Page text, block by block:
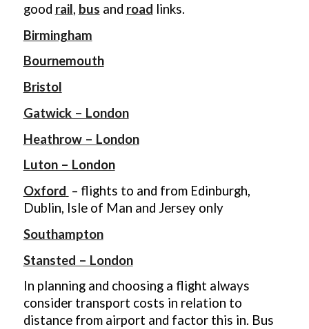
good rail, bus and road links.
Birmingham
Bournemouth
Bristol
Gatwick – London
Heathrow – London
Luton – London
Oxford – flights to and from Edinburgh,
Dublin, Isle of Man and Jersey only
Southampton
Stansted – London
In planning and choosing a flight always
consider transport costs in relation to
distance from airport and factor this in. Bus